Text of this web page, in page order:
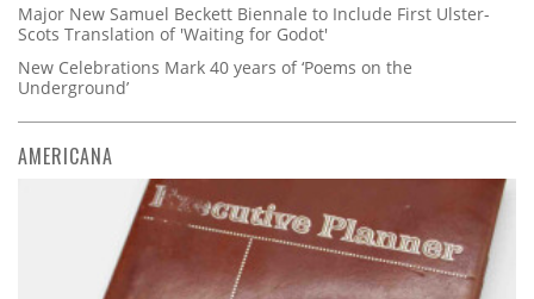
Major New Samuel Beckett Biennale to Include First Ulster-
Scots Translation of 'Waiting for Godot'
New Celebrations Mark 40 years of ‘Poems on the
Underground’
AMERICANA